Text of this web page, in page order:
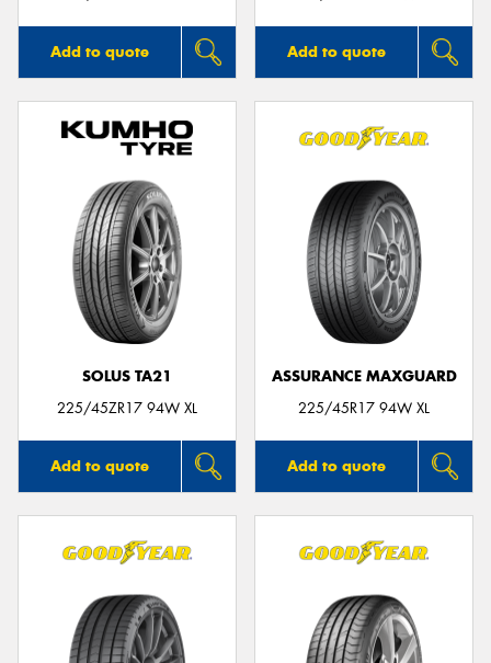
Add to quote Add to quote
SOLUS TA21
225/45ZR17 94W XL
Add to quote
ASSURANCE MAXGUARD
225/45R17 94W XL
Add to quote